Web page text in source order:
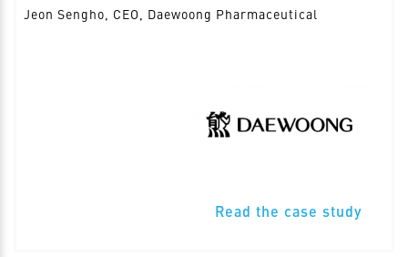
Jeon Sengho, CEO, Daewoong Pharmaceutical
Read the case study